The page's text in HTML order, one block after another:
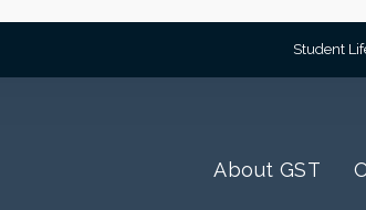
Student
About GST